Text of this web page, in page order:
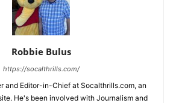
Robbie Bulus
https://socalthrills.com/
and Editor-in-Chief at Socalthrills.com, an
He's been involved with Journalism and